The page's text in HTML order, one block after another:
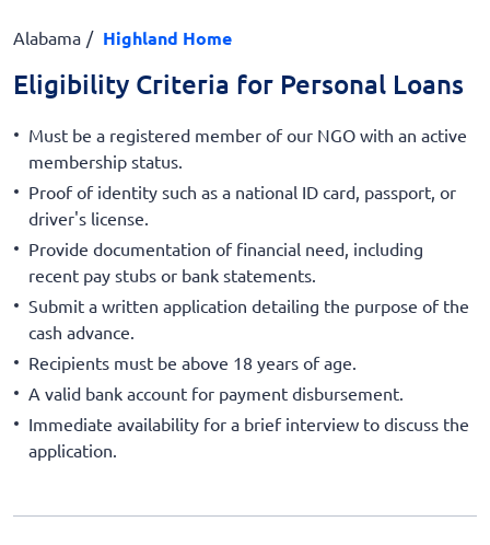
Alabama Highland Home
Eligibility Criteria for Personal Loans
Must be a registered member of our NGO with an active
membership status.
Proof of identity such as a national ID card, passport, or
driver's license.
Provide documentation of financial need, including
recent pay stubs or bank statements.
Submit a written application detailing the purpose of the
cash advance.
Recipients must be above 18 years of age.
A valid bank account for payment disbursement.
Immediate availability for a brief interview to discuss the
application.